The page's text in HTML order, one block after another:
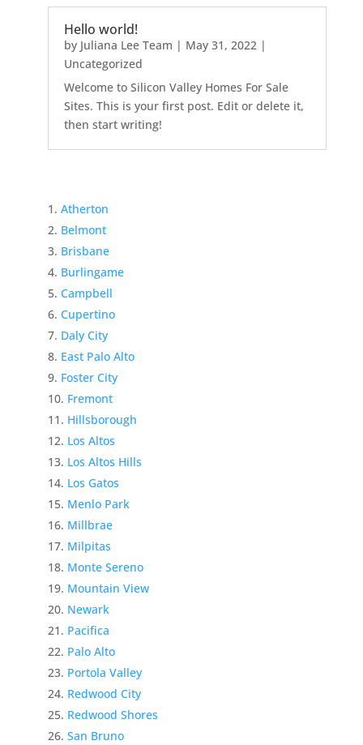
Hello world!
by Juliana Lee Team | May 31, 2022|
Uncategorized
Welcome to Silicon Valley Homes For Sale
Sites. This is your first post. Edit or delete it,
then start writing!
Atherton
Belmont
Brisbane
Burlingame
Campbell
Cupertino
Daly City
East Palo Alto
Foster City
Fremont
Hillsborough
Los Altos
Los Altos Hills
Los Gatos
Menlo Park
Millbrae
Milpitas
Monte Sereno
Mountain View
Newark
Pacifica
Palo Alto
Portola Valley
Redwood City
Redwood Shores
San Bruno